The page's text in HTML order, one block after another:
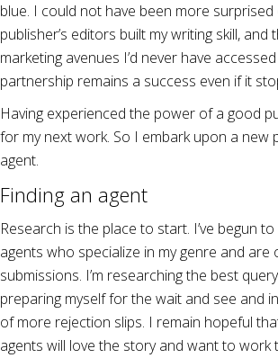
blue. I could not have been more surprised
publisher’s editors built my writing skill,
marketing avenues I’d never have
partnership remains a success even if it
Having experienced the power of a good
for my next work. So I embark upon a new
agent.
Finding an agent
Research is the place to start. I’ve begun
agents who specialize in my genre and are
submissions. I’m researching the best
preparing myself for the wait and see and
of more rejection slips. I remain hopeful
agents will love the story and want to work